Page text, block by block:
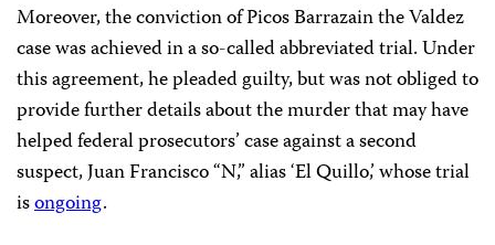
Moreover, the conviction of Picos Barrazain the Valdez
case was achieved in a so-called abbreviated trial. Under
this agreement, he pleaded guilty, but was not obliged to
provide further details about the murder that may have
helped federal prosecutors’ case against a second
suspect, Juan Francisco “N,” alias ‘El Quillo,’ whose trial
isongoing.